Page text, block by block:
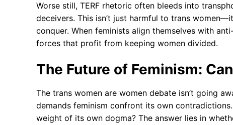
Worse still, TERF rhetoric often bleeds into
deceivers. This isn’t just harmful to trans
conquer. When feminists align themselves with
forces that profit from keeping women divided.
The Future of Feminism:
The trans women are women debate isn’t going
demands feminism confront its own
weight of its own dogma? The answer lies in